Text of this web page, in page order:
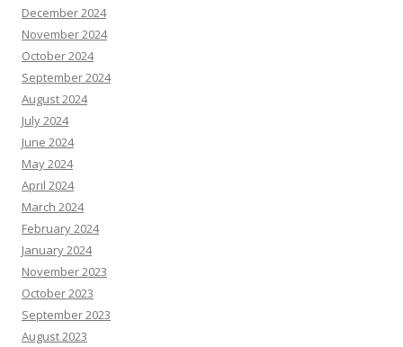
December 2024
November 2024
October 2024
September 2024
August 2024
July 2024
June 2024
May 2024
April 2024
March 2024
February 2024
January 2024
November 2023
October 2023
September 2023
August 2023